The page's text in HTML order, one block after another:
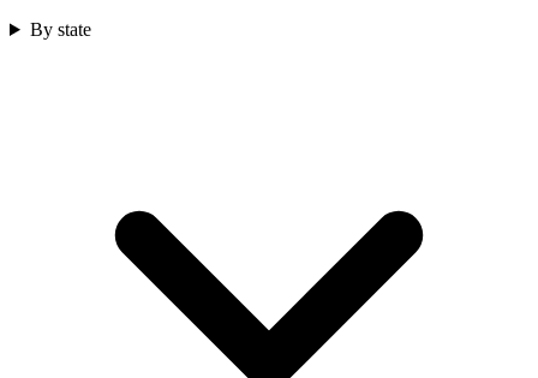
By state